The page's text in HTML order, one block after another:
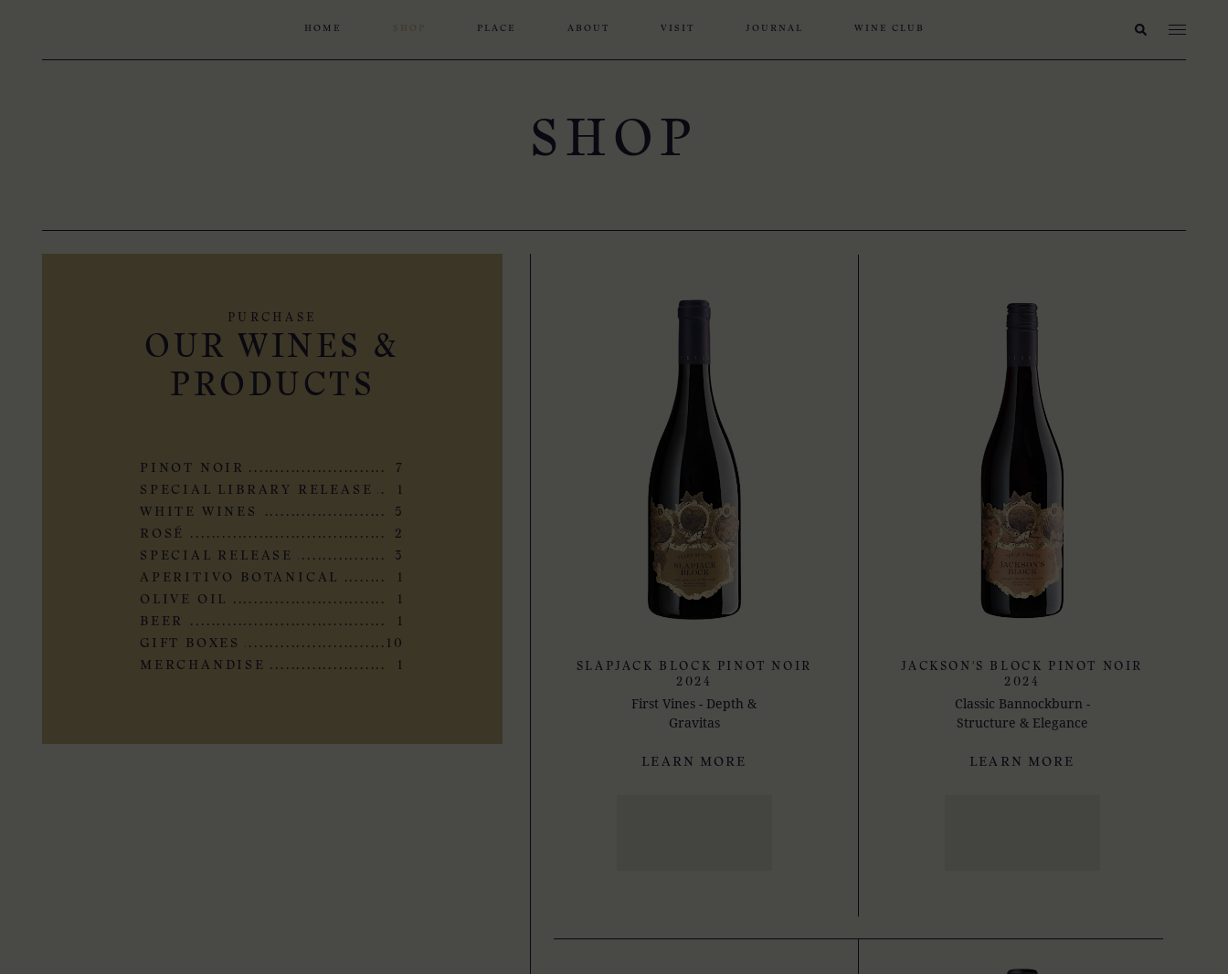
HOME SHOP PLACE ABOUT VISIT JOURNAL WINE CLUB
SHOP
PURCHASE
OUR WINES &
PRODUCTS
PINOT NOIR
7
SPECIAL LIBRARY RELEASE
1
WHITE WINES
5
ROSÉ
2
SPECIAL RELEASE
3
APERITIVO BOTANICAL
1
OLIVE OIL
1
BEER
1
GIFT BOXES
10
MERCHANDISE
1
SLAPJACK BLOCK PINOT NOIR
2024
First Vines - Depth &
Gravitas
LEARN MORE
JACKSON'S BLOCK PINOT NOIR
2024
Classic Bannockburn -
Structure & Elegance
LEARN MORE